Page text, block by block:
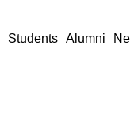
Students Alumni